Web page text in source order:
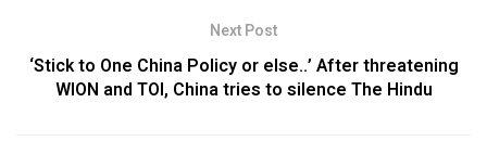
Next Post
‘Stick to One China Policy or else..’ After threatening
WION and TOI, China tries to silence The Hindu